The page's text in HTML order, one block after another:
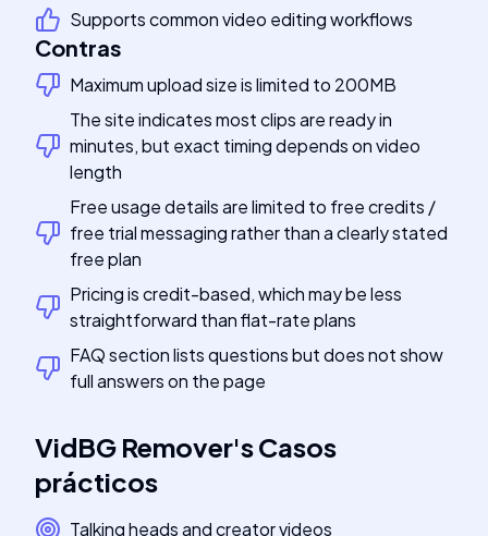
Supports common video editing workflows
Contras
Maximum upload size is limited to 200MB
The site indicates most clips are ready in
minutes, but exact timing depends on video
length
Free usage details are limited to free credits /
free trial messaging rather than a clearly stated
free plan
Pricing is credit-based, which may be less
straightforward than flat-rate plans
FAQ section lists questions but does not show
full answers on the page
VidBG Remover'sCasos
prácticos
Talking heads and creator videos